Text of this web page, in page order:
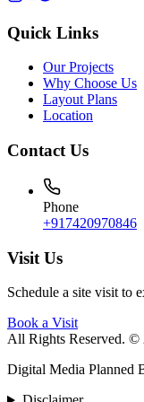
Quick Links
Our Projects
Why Choose Us
Layout Plans
Location
Contact Us
Phone
+917420970846
Visit Us
Schedule a site visit to
Book a Visit
All Rights Reserved. ©
Digital Media Planned